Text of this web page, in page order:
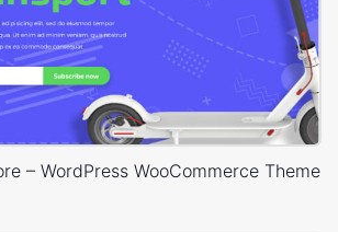
– WordPress WooCommerce Theme